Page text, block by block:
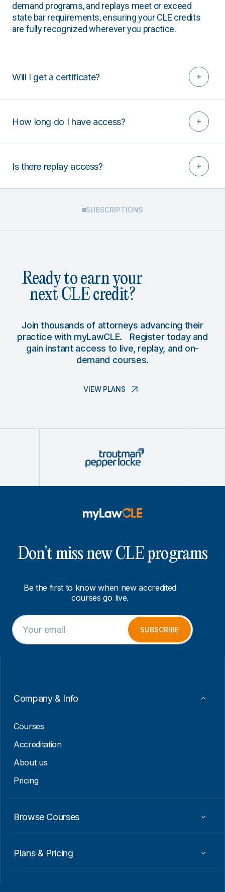
demand programs, and replays meet or exceed
state bar requirements, ensuring your CLE credits
are fully recognized wherever you practice.
Will I get a certificate?
How long do I have access?
Is there replay access?
SUBSCRIPTIONS
Ready to earn your
next CLE credit?
Join thousands of attorneys advancing their
practice with myLawCLE. Register today and
gain instant access to live, replay, and on-
demand courses.
VIEW PLANS
Don’t miss new CLE programs
Be the first to know when new accredited
courses go live.
E
m
a
a
E
m
a
SUBSCRIBE
Company & Info
Courses
Accreditation
About us
Pricing
Browse Courses
Plans & Pricing